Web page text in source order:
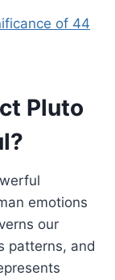
of 44
Pluto
emotions
our
patterns, and